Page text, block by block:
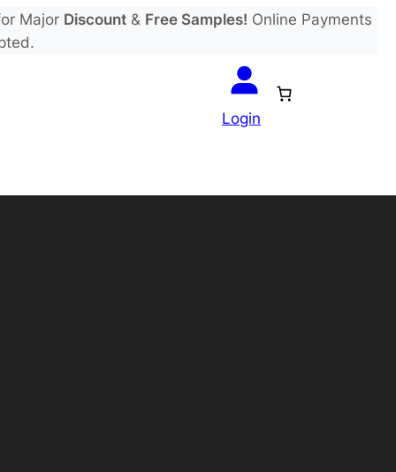
Major Discount& Free Samples! Online Payments
Login